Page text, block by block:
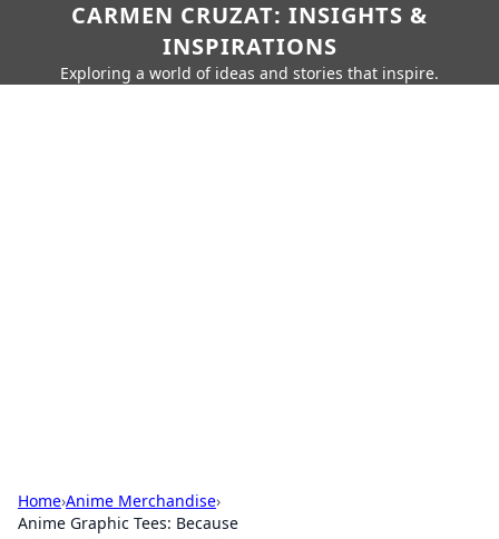
CARMEN CRUZAT: INSIGHTS &
INSPIRATIONS
Exploring a world of ideas and stories that inspire.
Home›Anime Merchandise›
Anime Graphic Tees: Because